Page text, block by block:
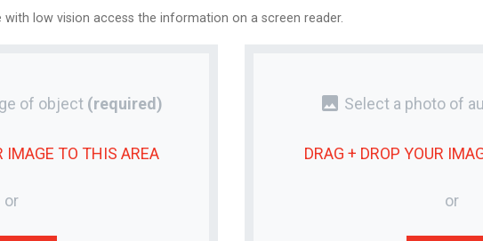
with low vision access the information on a screen reader.
of object (required)
IMAGE TO THIS AREA
or
photo Select a photo of
DRAG + DROP YOUR
or